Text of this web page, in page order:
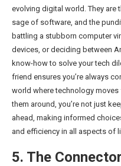
evolving digital world. They are
sage of software, and the
battling a stubborn computer
devices, or deciding between
know-how to solve your tech
friend ensures you’re always
world where technology
them around, you’re not just
ahead, making informed
and efficiency in all aspects of
5. The Connector